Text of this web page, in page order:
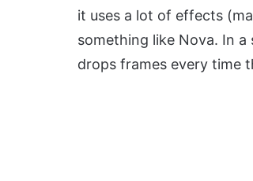
it uses a lot of effects
something like Nova. In
drops frames every time